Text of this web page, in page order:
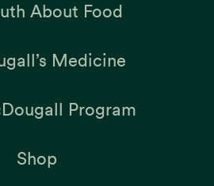
About Food
Medicine
Program
Shop